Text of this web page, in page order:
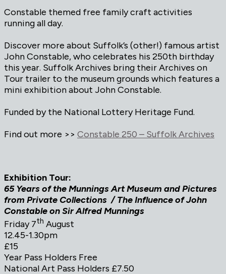
Constable themed free family craft activities
running all day.
Discover more about Suffolk’s (other!) famous artist
John Constable, who celebrates his 250th birthday
this year. Suffolk Archives bring their Archives on
Tour trailer to the museum grounds which features a
mini exhibition about John Constable.
Funded by the National Lottery Heritage Fund.
Find out more >> Constable 250 – Suffolk Archives
Exhibition Tour:
65 Years of the Munnings Art Museum and Pictures
from Private Collections / The Influence of John
Constable on Sir Alfred Munnings
Friday 7th August
12.45-1.30pm
£15
Year Pass Holders Free
National Art Pass Holders £7.50